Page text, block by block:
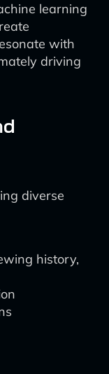
learning
with
driving
diverse
history,